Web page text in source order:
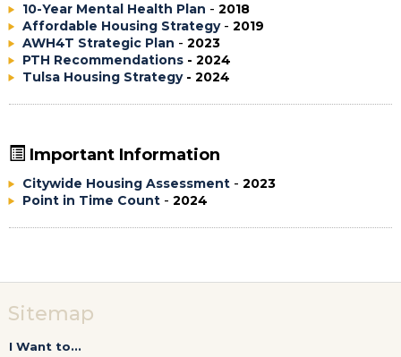
10-Year Mental Health Plan - 2018
Affordable Housing Strategy- 2019
AWH4T Strategic Plan - 2023
PTH Recommendations - 2024
Tulsa Housing Strategy- 2024
Important Information
Citywide Housing Assessment - 2023
Point in Time Count - 2024
Sitemap
I Want to...